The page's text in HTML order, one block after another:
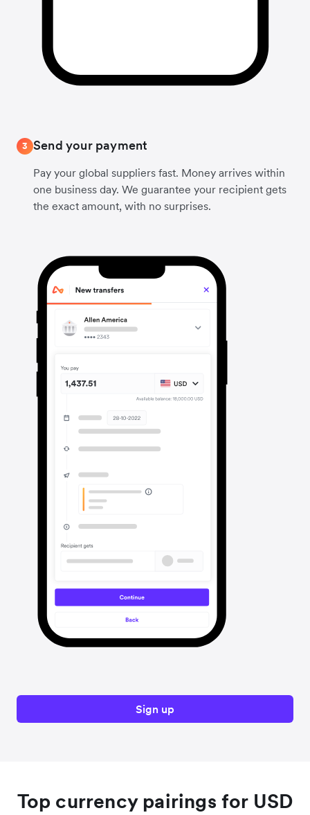
3 Send your payment
Pay your global suppliers fast. Money arrives within
one business day. We guarantee your recipient gets
the exact amount, with no surprises.
Sign up
Top currency pairings for USD